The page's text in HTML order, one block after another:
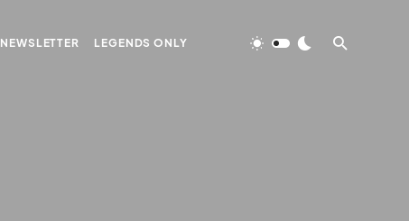
NEWSLETTER LEGENDS ONLY